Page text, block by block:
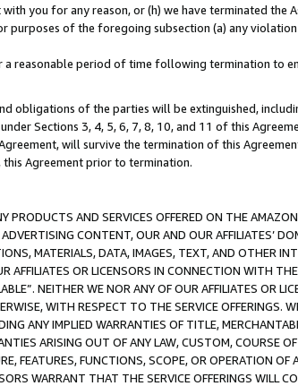
you for any reason, or (h) we have terminated the
of the foregoing subsection (a) any
a reasonable period of time following termination to
obligations of the parties will be extinguished,
Sections 3, 4, 5, 6, 7, 8, 10, and 11 of this
will survive the termination of this
Agreement prior to termination.
PRODUCTS AND SERVICES OFFERED ON THE
CONTENT, OUR AND OUR AFFILIATES’
MATERIALS, DATA, IMAGES, TEXT, AND OTHER
AFFILIATES OR LICENSORS IN CONNECTION WITH
NEITHER WE NOR ANY OF OUR AFFILIATES OR
WITH RESPECT TO THE SERVICE OFFERINGS.
ANY IMPLIED WARRANTIES OF TITLE,
ARISING OUT OF ANY LAW, CUSTOM, COURSE
FEATURES, FUNCTIONS, SCOPE, OR OPERATION
WARRANT THAT THE SERVICE OFFERINGS WILL